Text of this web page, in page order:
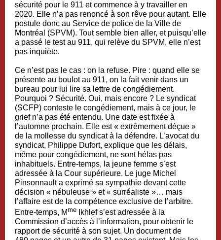
sécurité pour le 911 et commence à y travailler en
2020. Elle n’a pas renoncé à son rêve pour autant. Elle
postule donc au Service de police de la Ville de
Montréal (SPVM). Tout semble bien aller, et puisqu’elle
a passé le test au 911, qui relève du SPVM, elle n’est
pas inquiète.
Ce n’est pas le cas : on la refuse. Pire : quand elle se
présente au boulot au 911, on la fait venir dans un
bureau pour lui lire sa lettre de congédiement.
Pourquoi ? Sécurité. Oui, mais encore ? Le syndicat
(SCFP) conteste le congédiement, mais à ce jour, le
grief n’a pas été entendu. Une date est fixée à
l’automne prochain. Elle est « extrêmement déçue »
de la mollesse du syndicat à la défendre. L’avocat du
syndicat, Philippe Dufort, explique que les délais,
même pour congédiement, ne sont hélas pas
inhabituels. Entre-temps, la jeune femme s’est
adressée à la Cour supérieure. Le juge Michel
Pinsonnault a exprimé sa sympathie devant cette
décision « nébuleuse » et « surréaliste »… mais
l’affaire est de la compétence exclusive de l’arbitre.
Entre-temps, Mme
Ikhlef s’est adressée à la
Commission d’accès à l’information, pour obtenir le
rapport de sécurité à son sujet. Un document de